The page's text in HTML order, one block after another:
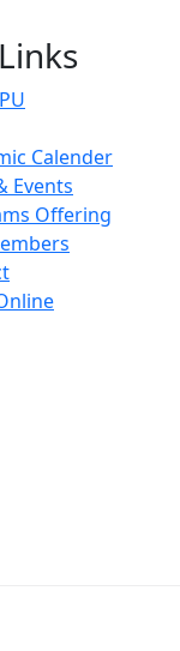
Links
Calender
Events
Offering